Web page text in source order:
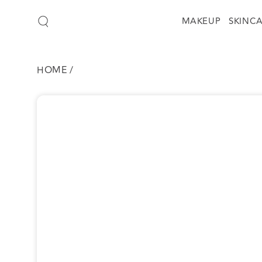
CONTENT MAKEUP
HOME /